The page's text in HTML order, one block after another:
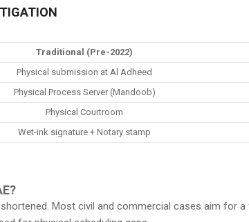
Traditional (Pre-2022)
Physical submission at Al Adheed
Physical Process Server (Mandoob)
Physical Courtroom
Wet-ink signature + Notary stamp
Most civil and commercial cases aim for